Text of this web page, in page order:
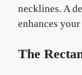
necklines. A
enhances your
The